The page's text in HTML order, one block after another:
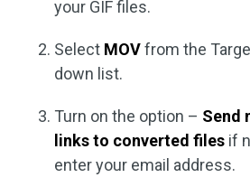
your GIF files.
Select MOVfrom the
down list.
Turn on the option – Send
links to converted files if
enter your email address.